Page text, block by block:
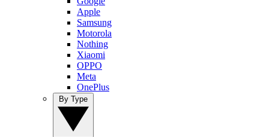
Apple
Samsung
Motorola
Nothing
Xiaomi
OPPO
Meta
OnePlus